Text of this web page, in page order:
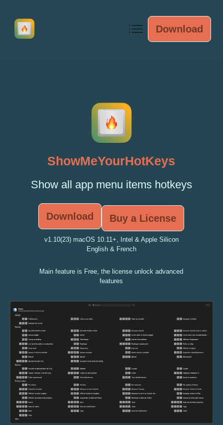
Download
ShowMeYourHotKeys
Show all app menu items hotkeys
Download Buy a License
v1.10(23) macOS 10.11+, Intel & Apple Silicon
English & French
Main feature is Free, the license unlock advanced
features